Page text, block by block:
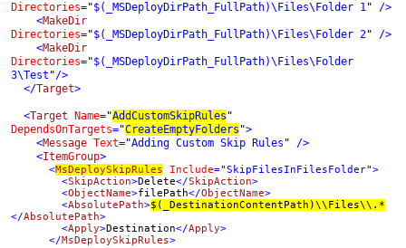
Directories="$(_MSDeployDirPath_FullPath)\Files\Folder 1" />
    <
Directories="$(_MSDeployDirPath_FullPath)\Files\Folder 2" />
    <
Directories="$(_MSDeployDirPath_FullPath)\Files\Folder
3\Test "
  </
Target>
  <
Target Name="AddCustomSkipRules
DependsOnTargets="CreateEmptyFolders ">
    <
Message Text="Adding Custom Skip Rules " />
    <
ItemGroup>
      <
MsDeploySkipRules Include="SkipFilesInFilesFolder">
        <
SkipAction>Delete</SkipAction>
        <
ObjectName>filePath</ObjectName>
        <
AbsolutePath>$(_DestinationContentPath)\\Files\\.*
</AbsolutePath>
        <
Apply>Destination</Apply>
      </
MsDeploySkipRules>